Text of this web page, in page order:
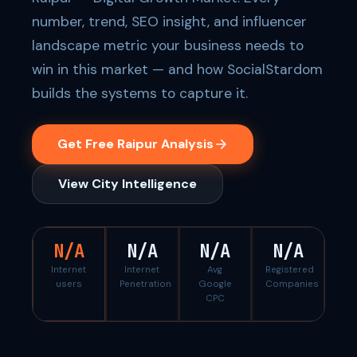
number, trend, SEO insight, and influencer
landscape metric your business needs to
win in this market — and how SocialStardom
builds the systems to capture it.
Get Free Raipur Analysis
View City Intelligence
N/A
Internet
users
N/A
Internet
Penetration
N/A
Avg
Google
CPC
N/A
Registered
Companies